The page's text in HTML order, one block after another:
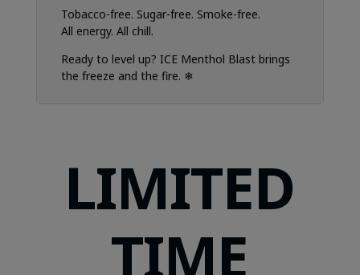
Tobacco-free. Sugar-free. Smoke-free.
All energy. All chill.
Ready to level up? ICE Menthol Blast brings
the freeze and the fire. ❄
LIMITED
TIME